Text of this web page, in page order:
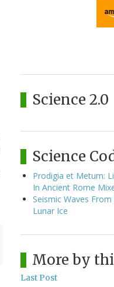
Science 2.0
Science
Prodigia et Metum:
In Ancient Rome
Seismic Waves
Lunar Ice
More by
Last Post